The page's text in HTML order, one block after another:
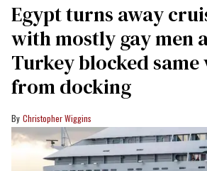
Egypt turns away
with mostly gay men
Turkey blocked same
from docking
Christopher Wiggins